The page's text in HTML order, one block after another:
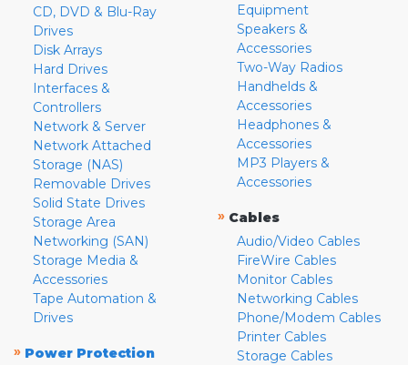
CD, DVD & Blu-Ray
Drives
Disk Arrays
Hard Drives
Interfaces &
Controllers
Network & Server
Network Attached
Storage (NAS)
Removable Drives
Solid State Drives
Storage Area
Networking (SAN)
Storage Media &
Accessories
Tape Automation &
Drives
» Power Protection
Equipment
Speakers &
Accessories
Two-Way Radios
Handhelds &
Accessories
Headphones &
Accessories
MP3 Players &
Accessories
» Cables
Audio/Video Cables
FireWire Cables
Monitor Cables
Networking Cables
Phone/Modem Cables
Printer Cables
Storage Cables